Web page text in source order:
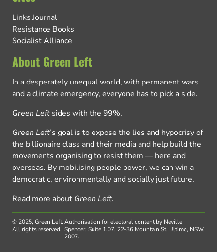
Links Journal
Resistance Books
Socialist Alliance
About Green Left
In a desperately unequal world, with permanent wars
and a climate emergency, everyone has to pick a side.
Green Left sides with the 99%.
Green Left’s goal is to expose the lies and hypocrisy of
the billionaire class and their media and help build the
movements organising to resist them — here and
overseas. By mobilising people power, we can win a
democratic, environmentally and socially just future.
Read more about Green Left.
© 2025, Green Left.
All rights reserved.
Authorisation for electoral content by Neville
Spencer, Suite 1.07, 22-36 Mountain St, Ultimo, NSW,
2007.